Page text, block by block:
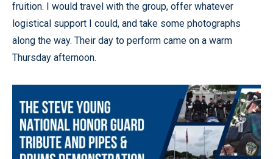
fruition. I would travel with the group, offer whatever
logistical support I could, and take some photographs
along the way. Their day to perform came on a warm
Thursday afternoon.